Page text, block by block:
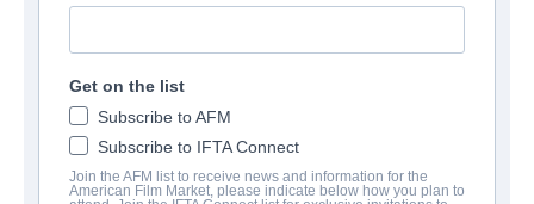
Get on the list
Subscribe to AFM
Subscribe to IFTA Connect
Join the AFM list to receive news and information for the
American Film Market, please indicate below how you plan to